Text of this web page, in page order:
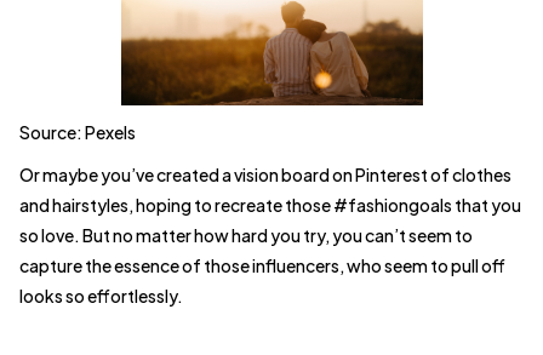
Source: Pexels
Or maybe you’ve created a vision board on Pinterest of clothes
and hairstyles, hoping to recreate those #fashiongoals that you
so love. But no matter how hard you try, you can’t seem to
capture the essence of those influencers, who seem to pull off
looks so effortlessly.